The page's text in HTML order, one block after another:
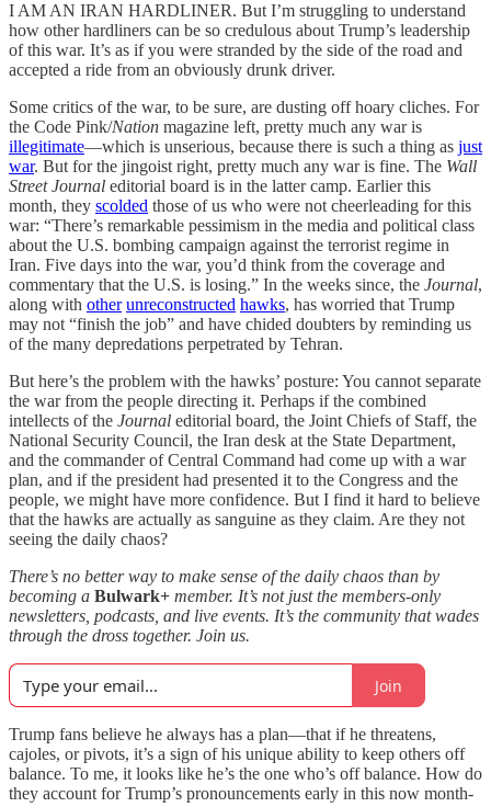
I AM AN IRAN HARDLINER. But I’m struggling to understand
how other hardliners can be so credulous about Trump’s leadership
of this war. It’s as if you were stranded by the side of the road and
accepted a ride from an obviously drunk driver.
Some critics of the war, to be sure, are dusting off hoary cliches. For
the Code Pink/Nation magazine left, pretty much any war is
illegitimate—which is unserious, because there is such a thing as just
war. But for the jingoist right, pretty much any war is fine. The Wall
Street Journal editorial board is in the latter camp. Earlier this
month, they scolded those of us who were not cheerleading for this
war: “There’s remarkable pessimism in the media and political class
about the U.S. bombing campaign against the terrorist regime in
Iran. Five days into the war, you’d think from the coverage and
commentary that the U.S. is losing.” In the weeks since, the Journal,
along with other unreconstructed hawks, has worried that Trump
may not “finish the job” and have chided doubters by reminding us
of the many depredations perpetrated by Tehran.
But here’s the problem with the hawks’ posture: You cannot separate
the war from the people directing it. Perhaps if the combined
intellects of the Journal editorial board, the Joint Chiefs of Staff, the
National Security Council, the Iran desk at the State Department,
and the commander of Central Command had come up with a war
plan, and if the president had presented it to the Congress and the
people, we might have more confidence. But I find it hard to believe
that the hawks are actually as sanguine as they claim. Are they not
seeing the daily chaos?
There’s no better way to make sense of the daily chaos than by
becoming a Bulwark+ member. It’s not just the members-only
newsletters, podcasts, and live events. It’s the community that wades
through the dross together. Join us.
Join
Trump fans believe he always has a plan—that if he threatens,
cajoles, or pivots, it’s a sign of his unique ability to keep others off
balance. To me, it looks like he’s the one who’s off balance. How do
they account for Trump’s pronouncements early in this now month-